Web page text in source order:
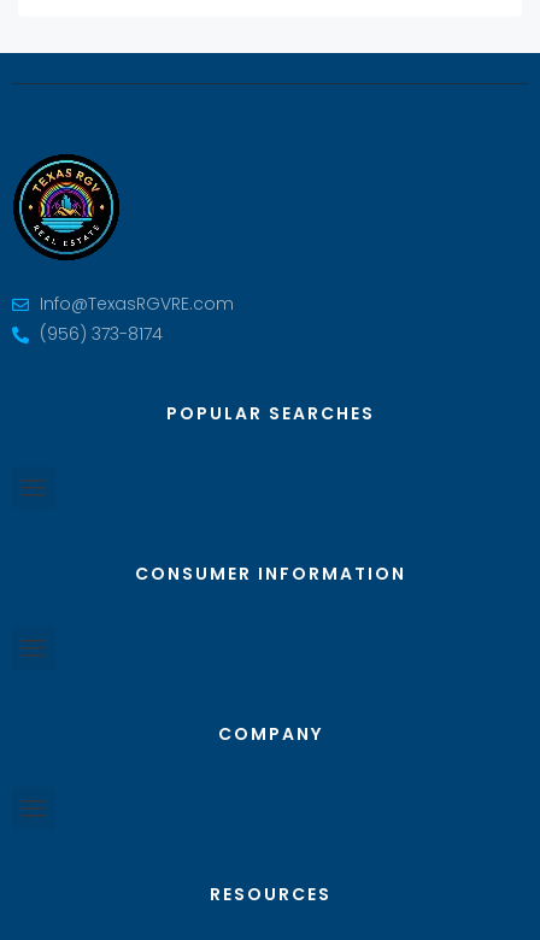
Info@TexasRGVRE.com
(956) 373-8174
POPULAR SEARCHES
CONSUMER INFORMATION
COMPANY
RESOURCES